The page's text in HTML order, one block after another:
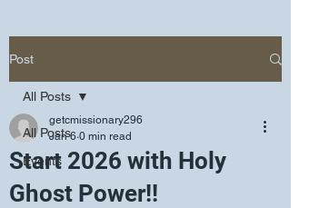
Post
All Posts
Events
All Posts
Start 2026 with Holy
Ghost Power!!
getcmissionary296
Jan 6 0 min read